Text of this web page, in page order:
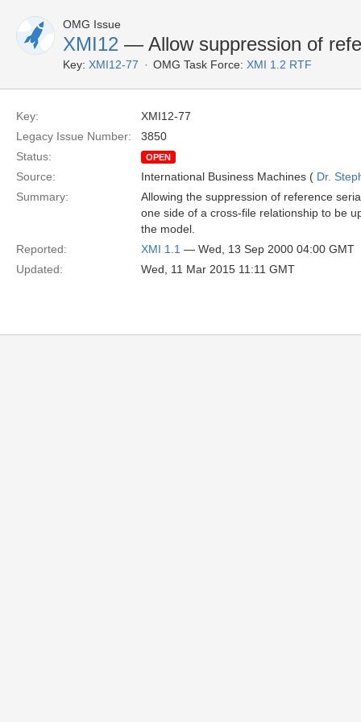
OMG Issue
XMI12 — Allow suppression of
Key: XMI12-77 OMG Task Force: XMI 1.2 RTF
Key:
XMI12-77
Legacy Issue Number:
3850
Status:
OPEN
Source: International Business Machines ( Dr.
Summary:
Allowing the suppression of reference
one side of a cross-file relationship to be
the model.
Reported:
XMI 1.1 — Wed, 13 Sep 2000 04:00 GMT
Updated:
Wed, 11 Mar 2015 11:11 GMT